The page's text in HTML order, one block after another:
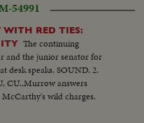
San Francisco. At
on the dance floor and
dancers, doing the JERK.
Hully Gully, Pony, Jerk, with
the "Freddie" (where they
"Hunch" (both girls face
Scenes of the wild dancers
than they do at work. The
54991
WITH RED TIES:
The continuing
and the junior senator for
desk speaks. SOUND. 2.
CU..Murrow answers
wild charges.